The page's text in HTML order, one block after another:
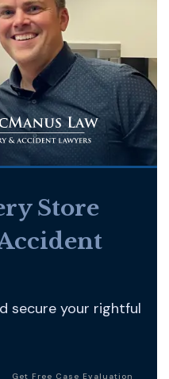
Store
secure your rightful
Get Free Case Evaluation